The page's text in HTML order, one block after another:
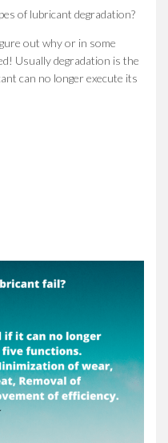
of lubricant degradation?
out why or in some
Usually degradation is the
can no longer execute its